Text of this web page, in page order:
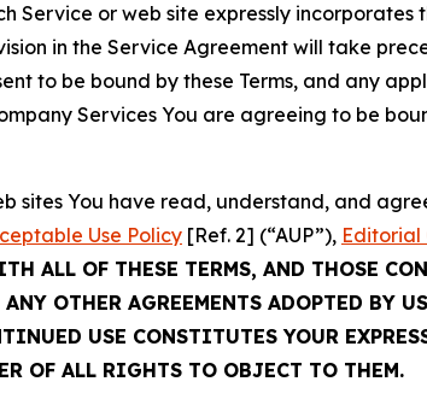
Service or web site expressly incorporates
in the Service Agreement will take
to be bound by these Terms, and any
Services You are agreeing to be
sites You have read, understand, and
Use Policy [Ref. 2] (“AUP”), Editorial
ALL OF THESE TERMS, AND THOSE
OTHER AGREEMENTS ADOPTED BY
USE CONSTITUTES YOUR
OF ALL RIGHTS TO OBJECT TO THEM.